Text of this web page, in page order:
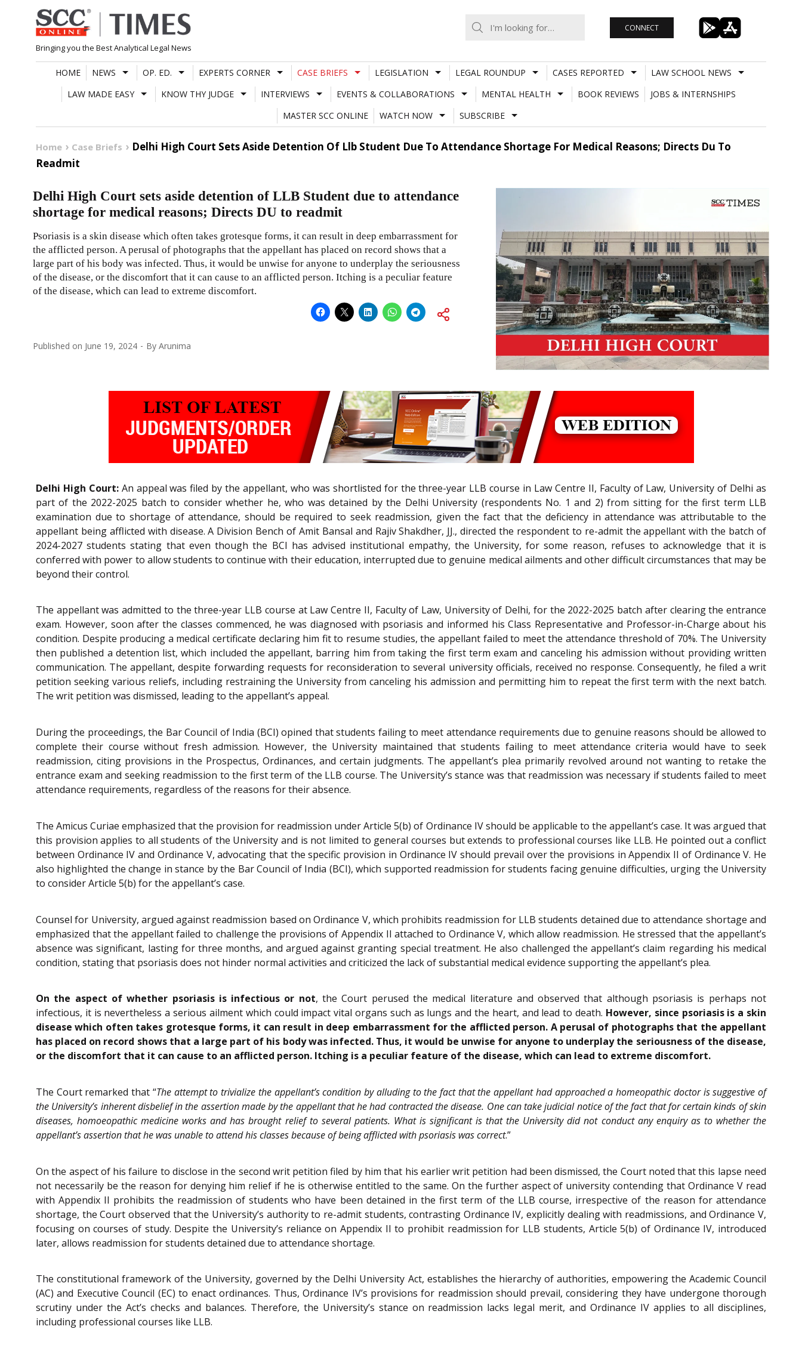
Skip
to
content
Bringing you the Best Analytical Legal News
CONNECT
HOME NEWS OP. ED. EXPERTS CORNER CASE BRIEFS LEGISLATION LEGAL ROUNDUP CASES REPORTED
LAW SCHOOL NEWS
LAW MADE EASY
KNOW THY JUDGE INTERVIEWS EVENTS & COLLABORATIONS MENTAL HEALTH BOOK REVIEWS
JOBS & INTERNSHIPS
MASTER SCC ONLINE
WATCH NOW SUBSCRIBE
Home Case Briefs
Delhi High Court Sets Aside Detention Of Llb Student Due To Attendance Shortage For Medical Reasons; Directs Du To
Readmit
Delhi High Court sets aside detention of LLB Student due to attendance
shortage for medical reasons; Directs DU to readmit
Psoriasis is a skin disease which often takes grotesque forms, it can result in deep embarrassment for
the afflicted person. A perusal of photographs that the appellant has placed on record shows that a
large part of his body was infected. Thus, it would be unwise for anyone to underplay the seriousness
of the disease, or the discomfort that it can cause to an afflicted person. Itching is a peculiar feature
of the disease, which can lead to extreme discomfort.
Published on June 19, 2024 By Arunima
Delhi High Court:An appeal was filed by the appellant, who was shortlisted for the three-year LLB course in Law Centre II, Faculty of Law, University of Delhi as
part of the 2022-2025 batch to consider whether he, who was detained by the Delhi University (respondents No. 1 and 2) from sitting for the first term LLB
examination due to shortage of attendance, should be required to seek readmission, given the fact that the deficiency in attendance was attributable to the
appellant being afflicted with disease. A Division Bench of Amit Bansal and Rajiv Shakdher, JJ., directed the respondent to re-admit the appellant with the batch of
2024-2027 students stating that even though the BCI has advised institutional empathy, the University, for some reason, refuses to acknowledge that it is
conferred with power to allow students to continue with their education, interrupted due to genuine medical ailments and other difficult circumstances that may be
beyond their control.
The appellant was admitted to the three-year LLB course at Law Centre II, Faculty of Law, University of Delhi, for the 2022-2025 batch after clearing the entrance
exam. However, soon after the classes commenced, he was diagnosed with psoriasis and informed his Class Representative and Professor-in-Charge about his
condition. Despite producing a medical certificate declaring him fit to resume studies, the appellant failed to meet the attendance threshold of 70%. The University
then published a detention list, which included the appellant, barring him from taking the first term exam and canceling his admission without providing written
communication. The appellant, despite forwarding requests for reconsideration to several university officials, received no response. Consequently, he filed a writ
petition seeking various reliefs, including restraining the University from canceling his admission and permitting him to repeat the first term with the next batch.
The writ petition was dismissed, leading to the appellant’s appeal.
During the proceedings, the Bar Council of India (BCI) opined that students failing to meet attendance requirements due to genuine reasons should be allowed to
complete their course without fresh admission. However, the University maintained that students failing to meet attendance criteria would have to seek
readmission, citing provisions in the Prospectus, Ordinances, and certain judgments. The appellant’s plea primarily revolved around not wanting to retake the
entrance exam and seeking readmission to the first term of the LLB course. The University’s stance was that readmission was necessary if students failed to meet
attendance requirements, regardless of the reasons for their absence.
The Amicus Curiae emphasized that the provision for readmission under Article 5(b) of Ordinance IV should be applicable to the appellant’s case. It was argued that
this provision applies to all students of the University and is not limited to general courses but extends to professional courses like LLB. He pointed out a conflict
between Ordinance IV and Ordinance V, advocating that the specific provision in Ordinance IV should prevail over the provisions in Appendix II of Ordinance V. He
also highlighted the change in stance by the Bar Council of India (BCI), which supported readmission for students facing genuine difficulties, urging the University
to consider Article 5(b) for the appellant’s case.
Counsel for University, argued against readmission based on Ordinance V, which prohibits readmission for LLB students detained due to attendance shortage and
emphasized that the appellant failed to challenge the provisions of Appendix II attached to Ordinance V, which allow readmission. He stressed that the appellant’s
absence was significant, lasting for three months, and argued against granting special treatment. He also challenged the appellant’s claim regarding his medical
condition, stating that psoriasis does not hinder normal activities and criticized the lack of substantial medical evidence supporting the appellant’s plea.
On the aspect of whether psoriasis is infectious or not, the Court perused the medical literature and observed that although psoriasis is perhaps not
infectious, it is nevertheless a serious ailment which could impact vital organs such as lungs and the heart, and lead to death. However, since psoriasis is a skin
disease which often takes grotesque forms, it can result in deep embarrassment for the afflicted person. A perusal of photographs that the appellant
has placed on record shows that a large part of his body was infected. Thus, it would be unwise for anyone to underplay the seriousness of the disease,
or the discomfort that it can cause to an afflicted person. Itching is a peculiar feature of the disease, which can lead to extreme discomfort.
The Court remarked that “The attempt to trivialize the appellant’s condition by alluding to the fact that the appellant had approached a homeopathic doctor is suggestive of
the University’s inherent disbelief in the assertion made by the appellant that he had contracted the disease. One can take judicial notice of the fact that for certain kinds of skin
diseases, homoeopathic medicine works and has brought relief to several patients. What is significant is that the University did not conduct any enquiry as to whether the
appellant’s assertion that he was unable to attend his classes because of being afflicted with psoriasis was correct.”
On the aspect of his failure to disclose in the second writ petition filed by him that his earlier writ petition had been dismissed, the Court noted that this lapse need
not necessarily be the reason for denying him relief if he is otherwise entitled to the same. On the further aspect of university contending that Ordinance V read
with Appendix II prohibits the readmission of students who have been detained in the first term of the LLB course, irrespective of the reason for attendance
shortage, the Court observed that the University’s authority to re-admit students, contrasting Ordinance IV, explicitly dealing with readmissions, and Ordinance V,
focusing on courses of study. Despite the University’s reliance on Appendix II to prohibit readmission for LLB students, Article 5(b) of Ordinance IV, introduced
later, allows readmission for students detained due to attendance shortage.
The constitutional framework of the University, governed by the Delhi University Act, establishes the hierarchy of authorities, empowering the Academic Council
(AC) and Executive Council (EC) to enact ordinances. Thus, Ordinance IV’s provisions for readmission should prevail, considering they have undergone thorough
scrutiny under the Act’s checks and balances. Therefore, the University’s stance on readmission lacks legal merit, and Ordinance IV applies to all disciplines,
including professional courses like LLB.